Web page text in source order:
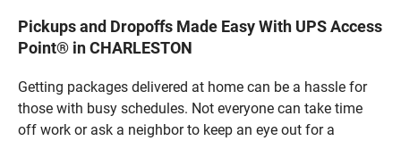
Pickups and Dropoffs Made Easy With UPS Access
Point® in CHARLESTON
Getting packages delivered at home can be a hassle for
those with busy schedules. Not everyone can take time
off work or ask a neighbor to keep an eye out for a